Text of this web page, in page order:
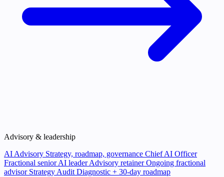
Advisory & leadership
AI Advisory Strategy, roadmap, governance Chief AI Officer
Fractional senior AI leader Advisory retainerOngoing fractional
advisor Strategy Audit Diagnostic + 30-day roadmap